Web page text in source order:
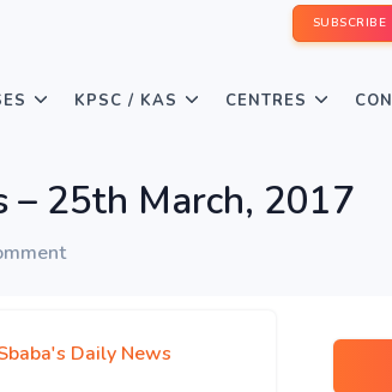
SUBSCRIBE
KPSC / KAS CENTRES
– 25th March, 2017
Daily News